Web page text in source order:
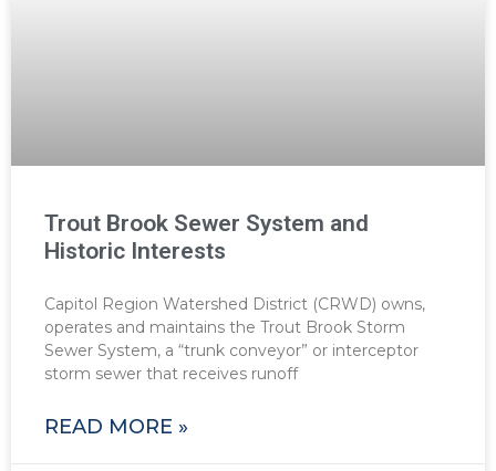
Trout Brook Sewer System and
Historic Interests
Capitol Region Watershed District (CRWD) owns,
operates and maintains the Trout Brook Storm
Sewer System, a “trunk conveyor” or interceptor
storm sewer that receives runoff
READ MORE »